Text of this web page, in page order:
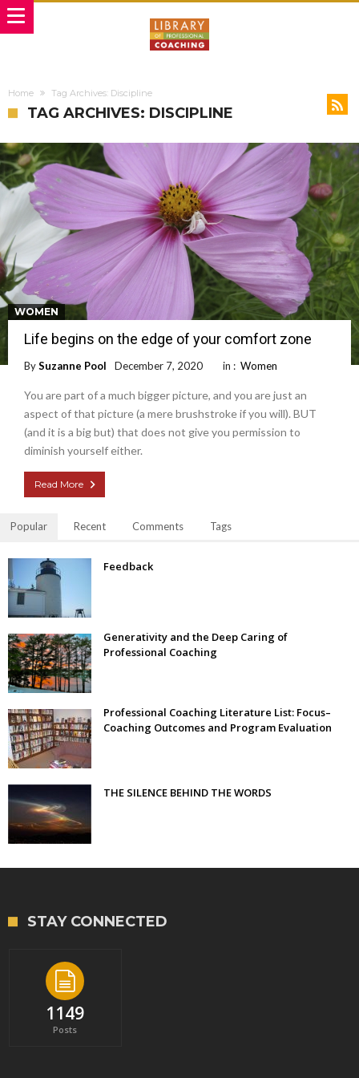
Home Tag Archives: Discipline
TAG ARCHIVES: DISCIPLINE
WOMEN
Life begins on the edge of your comfort zone
BySuzanne Pool December 7, 2020 in : Women
You are part of a much bigger picture, and you are just an
aspect of that picture (a mere brushstroke if you will). BUT
(and it is a big but) that does not give you permission to
diminish yourself either.
Read More
Popular Recent Comments Tags
Feedback
Generativity and the Deep Caring of
Professional Coaching
Professional Coaching Literature List: Focus–
Coaching Outcomes and Program Evaluation
THE SILENCE BEHIND THE WORDS
STAY CONNECTED
1149
Posts